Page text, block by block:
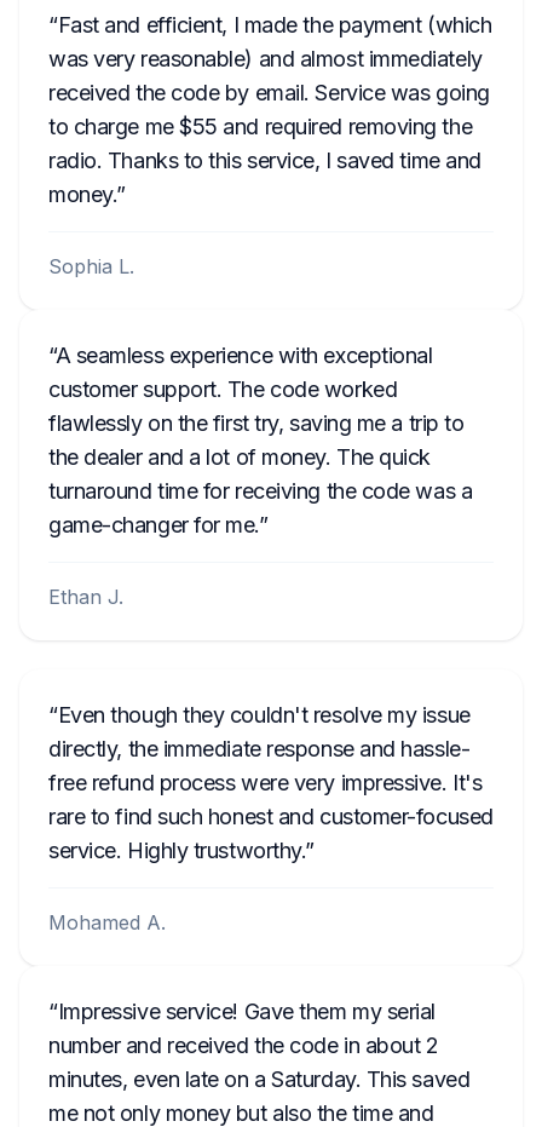
Fast and efficient, I made the payment (which
was very reasonable) and almost immediately
received the code by email. Service was going
to charge me $55 and required removing the
radio. Thanks to this service, I saved time and
money.
Sophia L.
A seamless experience with exceptional
customer support. The code worked
flawlessly on the first try, saving me a trip to
the dealer and a lot of money. The quick
turnaround time for receiving the code was a
game-changer for me.
Ethan J.
Even though they couldn't resolve my issue
directly, the immediate response and hassle-
free refund process were very impressive. It's
rare to find such honest and customer-focused
service. Highly trustworthy.
Mohamed A.
Impressive service! Gave them my serial
number and received the code in about 2
minutes, even late on a Saturday. This saved
me not only money but also the time and